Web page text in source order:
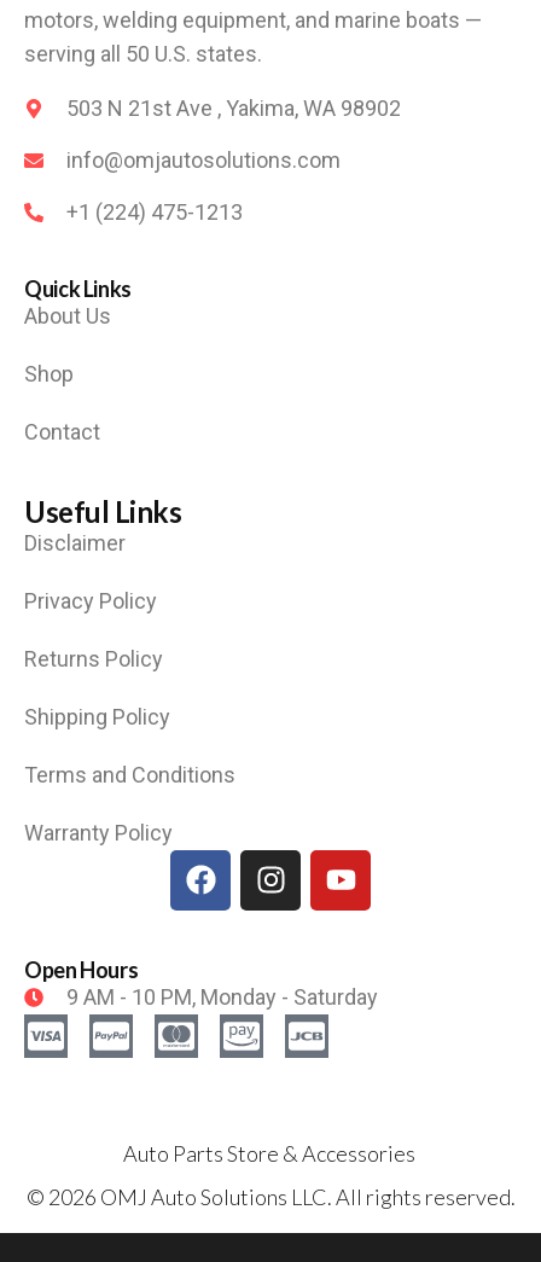
motors, welding equipment, and marine boats —
serving all 50 U.S. states.
503 N 21st Ave , Yakima, WA 98902
info@omjautosolutions.com
+1 (224) 475-1213
Quick Links
About Us
Shop
Contact
Useful Links
Disclaimer
Privacy Policy
Returns Policy
Shipping Policy
Terms and Conditions
Warranty Policy
Open Hours
9 AM - 10 PM, Monday - Saturday
Auto Parts Store & Accessories
© 2026 OMJ Auto Solutions LLC. All rights reserved.